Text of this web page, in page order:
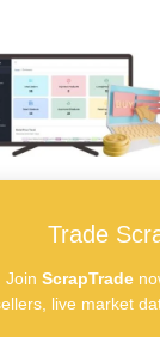
Trade
Join ScrapTrade
live market